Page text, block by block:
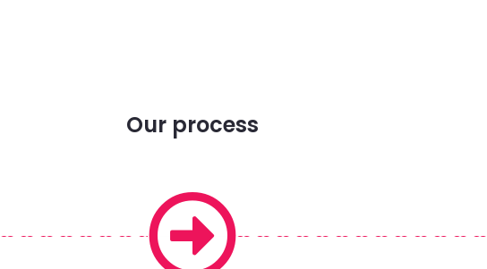
Our process